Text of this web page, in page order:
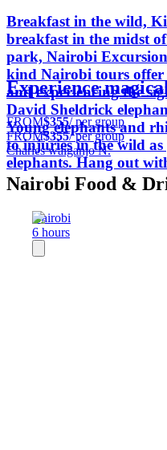
Breakfast in the wild,
breakfast in the midst
park, Nairobi
kind Nairobi tours offer
and experiencing the
David Sheldrick
Young elephants and
to injuries in the wild as
elephants. Hang out
Experience
FROM$355/ per group
FROM$355/ per group
Charles waiganjo N.
Nairobi Food &
Nairobi
6 hours